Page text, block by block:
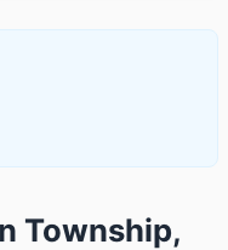
Township,